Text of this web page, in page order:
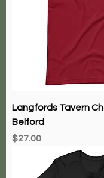
Langfords Tavern
Belford
Price
$27.00